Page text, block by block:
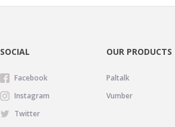
SOCIAL
Facebook
Instagram
Twitter
OUR PRODUCTS
Paltalk
Vumber